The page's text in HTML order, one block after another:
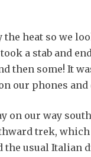
the heat so we
a stab and
then some! It
our phones
on our way
trek,
the usual Italian